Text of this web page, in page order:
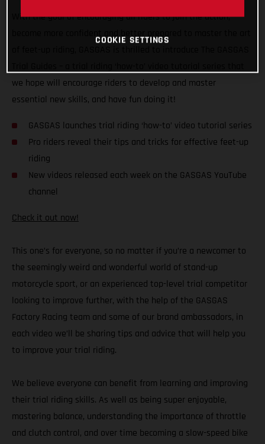
With the goal of encouraging all riders to join the action,
we hope will encourage riders to develop and master
essential new skills, and have fun doing it!
GASGAS launches trial riding ‘how-to’ video tutorial series
Pro riders reveal their tips and tricks for effective feet-up
riding
New videos released each week on the GASGAS YouTube
channel
Check it out now!
This one’s for everyone, so no matter if you’re a newcomer to
the seemingly weird and wonderful world of stand-up
motorcycle sport, or an experienced top-level trial competitor
looking to improve further, with the help of the GASGAS
Factory Racing team and some of our brand ambassadors, in
each video we’ll be sharing tips and advice that will help you
to improve your trial riding.
We believe everyone can benefit from learning and improving
their trial riding skills. As well as being super enjoyable,
mastering balance, understanding the importance of throttle
and clutch control, and over time becoming a slow-speed bike
COOKIE SETTINGS